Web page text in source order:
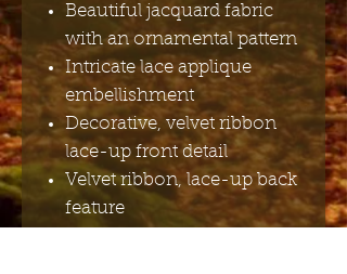
Beautiful jacquard fabric
with an ornamental pattern
Intricate lace applique
embellishment
Decorative, velvet ribbon
lace-up front detail
Velvet ribbon, lace-up back
feature